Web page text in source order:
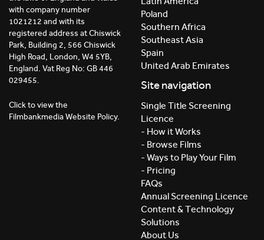
with company number
1021212 and with its
registered address at Chiswick
Park, Building 2, 566 Chiswick
High Road, London, W4 5YB,
England. Vat Reg No: GB 446
029455.
Click to view the
Filmbankmedia Website Policy.
Poland
Southern Africa
Southeast Asia
Spain
United Arab Emirates
Site navigation
Single Title Screening
Licence
- How it Works
- Browse Films
- Ways to Play Your Film
- Pricing
FAQs
Annual Screening Licence
Content & Technology
Solutions
About Us